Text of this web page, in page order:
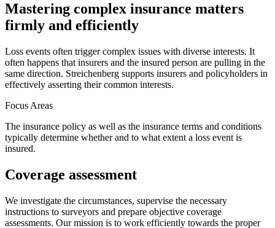
Mastering complex insurance matters
firmly and efficiently
Loss events often trigger complex issues with diverse interests. It
often happens that insurers and the insured person are pulling in the
same direction. Streichenberg supports insurers and policyholders in
effectively asserting their common interests.
Focus Areas
The insurance policy as well as the insurance terms and conditions
typically determine whether and to what extent a loss event is
insured.
Coverage assessment
We investigate the circumstances, supervise the necessary
instructions to surveyors and prepare objective coverage
assessments. Our mission is to work efficiently towards the proper